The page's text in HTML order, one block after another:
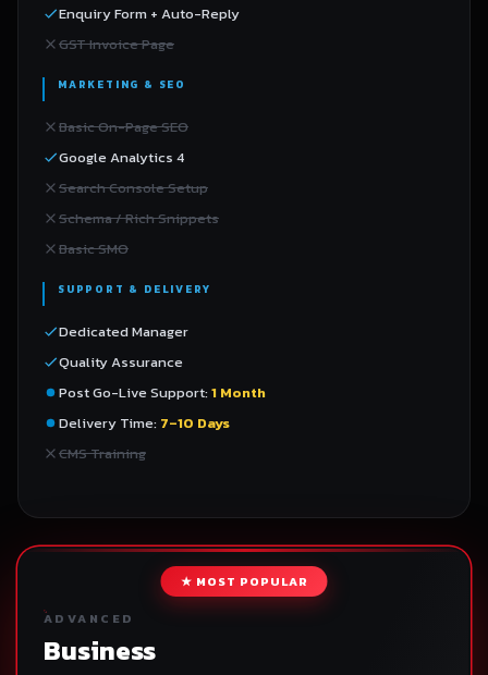
Enquiry Form + Auto-Reply
GST Invoice Page
MARKETING & SEO
Basic On-Page SEO
Google Analytics 4
Search Console Setup
Schema / Rich Snippets
Basic SMO
SUPPORT & DELIVERY
Dedicated Manager
Quality Assurance
Post Go-Live Support:1 Month
Delivery Time: 7–10 Days
CMS Training
★ MOST POPULAR
ADVANCED
Business